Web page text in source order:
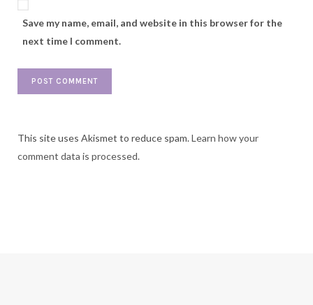
Save my name, email, and website in this browser for the
next time I comment.
This site uses Akismet to reduce spam.Learn how your
comment data is processed.